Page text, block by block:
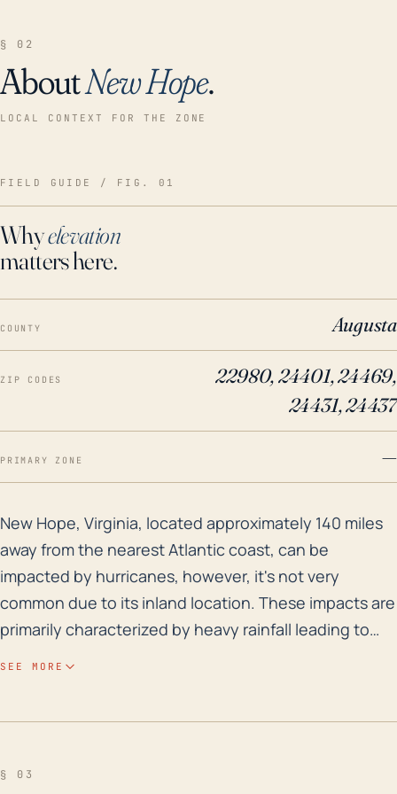
§ 02
AboutNew Hope.
LOCAL CONTEXT FOR THE ZONE
FIELD GUIDE / FIG. 01
Whyelevation
matters here.
COUNTY Augusta
ZIP CODES
22980, 24401, 24469,
24431, 24437
PRIMARY ZONE —
New Hope, Virginia, located approximately 140
New Hope, Virginia, located approximately 140 miles
away from the nearest Atlantic coast, can be
impacted by hurricanes, however, it's not very
common due to its inland location. These impacts are
primarily characterized by heavy rainfall leading to
SEE MORE
§ 03